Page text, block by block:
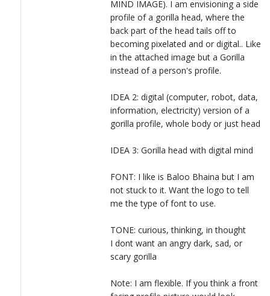
MIND IMAGE). I am envisioning a side
profile of a gorilla head, where the
back part of the head tails off to
becoming pixelated and or digital.. Like
in the attached image but a Gorilla
instead of a person's profile.
IDEA 2: digital (computer, robot, data,
information, electricity) version of a
gorilla profile, whole body or just head
IDEA 3: Gorilla head with digital mind
FONT: I like is Baloo Bhaina but I am
not stuck to it. Want the logo to tell
me the type of font to use.
TONE: curious, thinking, in thought
I dont want an angry dark, sad, or
scary gorilla
Note: I am flexible. If you think a front